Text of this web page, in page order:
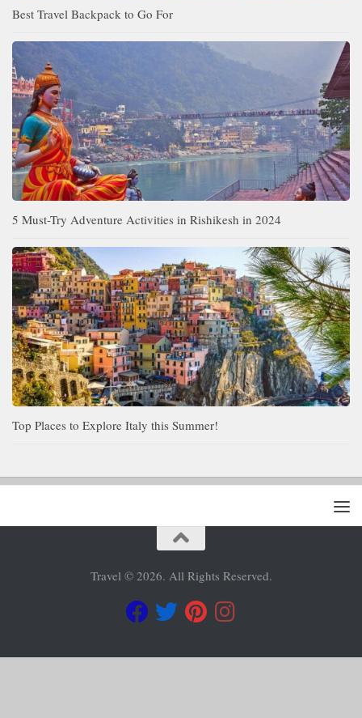
Best Travel Backpack to Go For
5 Must-Try Adventure Activities in Rishikesh in 2024
Top Places to Explore Italy this Summer!
Travel © 2026. All Rights Reserved.